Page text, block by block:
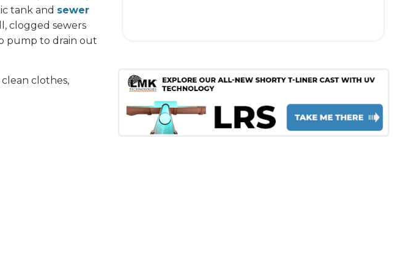
tank and sewer
clogged sewers
pump to drain out
clothes,